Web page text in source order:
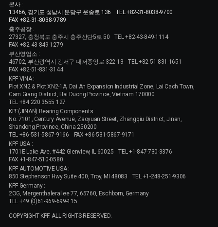
본사 :
13466, 경기도 성남시 분당구 운중로 136
TEL +82-31-8038-9700
FAX +82-31-8038-9789
충주공장 :
27327, 충청북도 충주시 충주산단5로 50
TEL +82-43-849-1114
FAX +82-43-849-1279
부산영업소 :
46702, 부산광역시 강서구 대저중앙로 322-13
TEL +82-51-831-1651
FAX +82-51-831-3144
KPF VINA :
Plot XN2 & Plot XN2-1A, Dai An Expansion Industrial Zone, Lai Cach Town,
Cam Giang District, Hai Duong Province, Vietnam 170000
TEL +84 220 3555 127
KPF(JINAN) Bearing Components :
No. 7101, Century Avenue, Zaoyuan Street, Zhangqiu District, Jinan,
Shandong Province, China 250200
TEL +86-531-5867-9166
FAX +86-531-5867-9171
KPF USA :
1701E Lake Ave. #442 Glenview, IL 60025
TEL +1-847-730-3376
FAX +1-847-510-0580
KPF AUTOMOTIVE USA :
850 Stephenson Hwy Suite 400, Troy, MI 48083
TEL +1-248-251-9306
KPF Germany :
2OG, Mergenthalerallee 77, 65760, Eschborn, Germany
TEL +49 (0)61-969-699-115
COPYRIGHT KPF. ALL RIGHTS RESERVED.